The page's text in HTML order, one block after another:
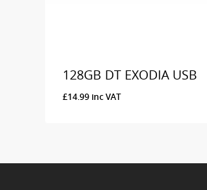
128GB DT EXODIA USB
£14.99 inc VAT